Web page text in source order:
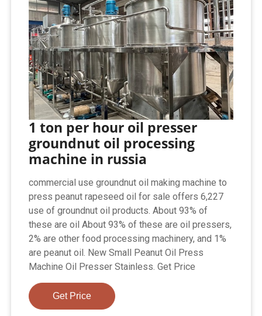
1 ton per hour oil presser
groundnut oil processing
machine in russia
commercial use groundnut oil making machine to
press peanut rapeseed oil for sale offers 6,227
use of groundnut oil products. About 93% of
these are oil About 93% of these are oil pressers,
2% are other food processing machinery, and 1%
are peanut oil. New Small Peanut Oil Press
Machine Oil Presser Stainless. Get Price
Get Price